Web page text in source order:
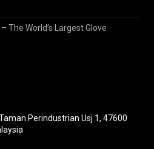
The World’s Largest Glove
Perindustrian Usj 1, 47600